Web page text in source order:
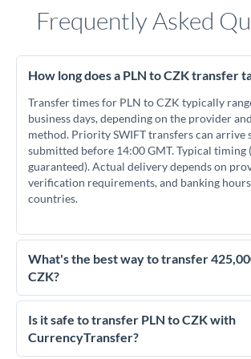
Frequently Asked
How long does a PLN to CZK transfer
Transfer times for PLN to CZK typically
business days, depending on the provider
method. Priority SWIFT transfers can arrive
submitted before 14:00 GMT. Typical timing
guaranteed). Actual delivery depends on
verification requirements, and banking
countries.
What's the best way to transfer
CZK?
For transfers of 425,000 PLN, comparing
essential as rate differences can significantly
much CZK you receive. CurrencyTransfer
Is it safe to transfer PLN to CZK with
CurrencyTransfer?